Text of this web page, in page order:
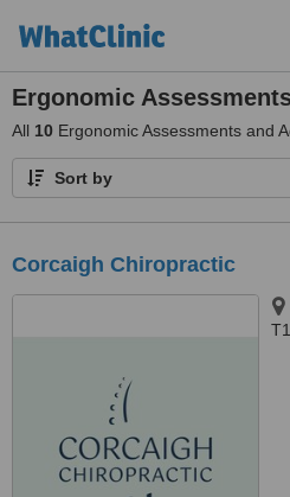
Ergonomic
All 10 Ergonomic Assessments and
Sort by
Corcaigh Chiropractic